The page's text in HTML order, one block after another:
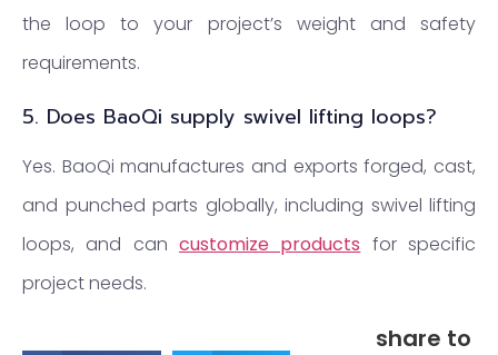
the loop to your project’s weight and safety
requirements.
5. Does BaoQi supply swivel lifting loops?
Yes. BaoQi manufactures and exports forged, cast,
and punched parts globally, including swivel lifting
loops, and can customize products for specific
project needs.
share to